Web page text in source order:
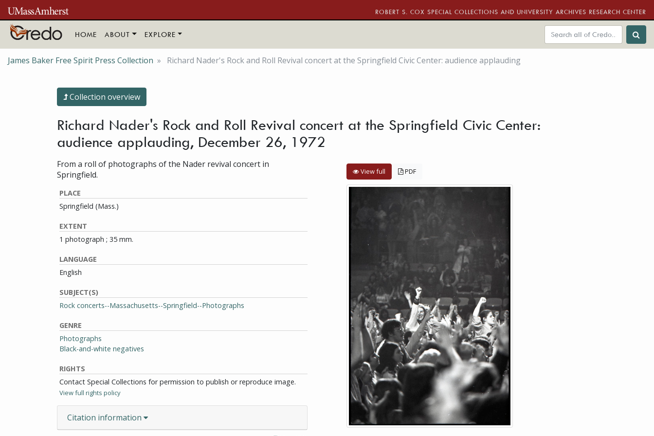
Skip to main content
ROBERT S. COX SPECIAL COLLECTIONS AND UNIVERSITY ARCHIVES RESEARCH CENTER
HOME ABOUT EXPLORE
James Baker Free Spirit Press Collection Richard Nader's Rock and Roll Revival concert at the Springfield Civic Center: audience applauding
Collection overview
Richard Nader's Rock and Roll Revival concert at the Springfield Civic Center:
audience applauding, December 26, 1972
From a roll of photographs of the Nader revival concert in
Springfield.
PLACE
Springfield (Mass.)
EXTENT
1 photograph ; 35 mm.
LANGUAGE
English
SUBJECT(S)
Rock concerts--Massachusetts--Springfield--Photographs
GENRE
Photographs
Black-and-white negatives
RIGHTS
Contact Special Collections for permission to publish or reproduce image.
View full rights policy
Citation information
View full PDF